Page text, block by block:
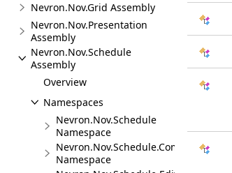
Nevron.Nov.Grid Assembly
Nevron.Nov.Presentation
Assembly
Nevron.Nov.Schedule
Assembly
Overview
Namespaces
Nevron.Nov.Schedule
Namespace
Nevron.Nov.Schedule.Commands
Namespace